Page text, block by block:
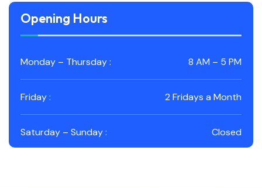
Opening Hours
Monday – Thursday : 8 AM – 5 PM
Friday : 2 Fridays a Month
Saturday – Sunday : Closed